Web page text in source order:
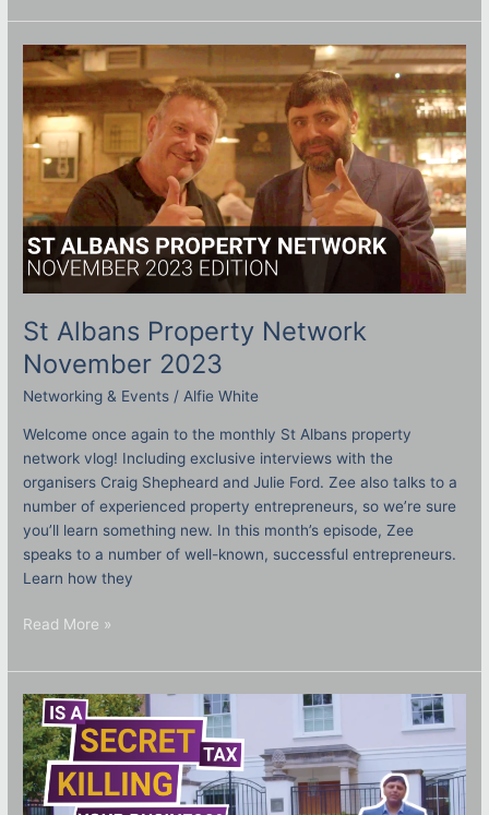
St Albans Property Network
November 2023
Networking & Events / Alfie White
Welcome once again to the monthly St Albans property
network vlog! Including exclusive interviews with the
organisers Craig Shepheard and Julie Ford. Zee also talks to a
number of experienced property entrepreneurs, so we’re sure
you’ll learn something new. In this month’s episode, Zee
speaks to a number of well-known, successful entrepreneurs.
Learn how they
St
Albans
Property
Network
November
2023
Read More »
This
secret
tax
could
be
KILLING
your
business!
What
is
ATED?